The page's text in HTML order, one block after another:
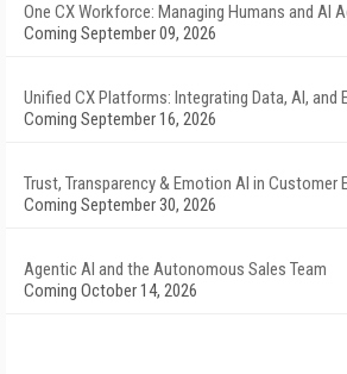
One CX Workforce: Managing Humans and AI
Coming September 09, 2026
Unified CX Platforms: Integrating Data, AI, and
Coming September 16, 2026
Trust, Transparency & Emotion AI in Customer
Coming September 30, 2026
Agentic AI and the Autonomous Sales Team
Coming October 14, 2026